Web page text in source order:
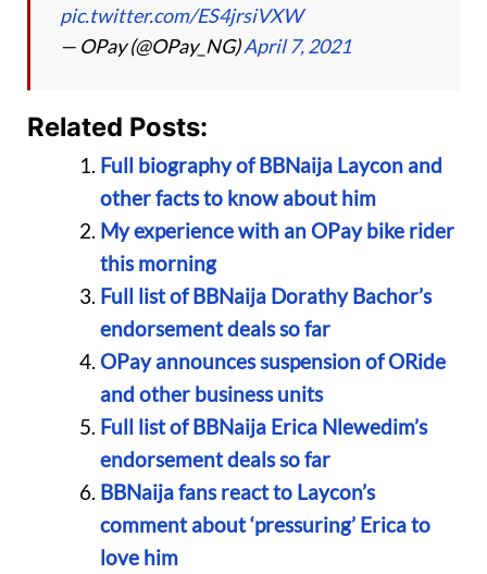
pic.twitter.com/ES4jrsiVXW
— OPay (@OPay_NG)April 7, 2021
Related Posts:
Full biography of BBNaija Laycon and
other facts to know about him
My experience with an OPay bike rider
this morning
Full list of BBNaija Dorathy Bachor’s
endorsement deals so far
OPay announces suspension of ORide
and other business units
Full list of BBNaija Erica Nlewedim’s
endorsement deals so far
BBNaija fans react to Laycon’s
comment about ‘pressuring’ Erica to
love him